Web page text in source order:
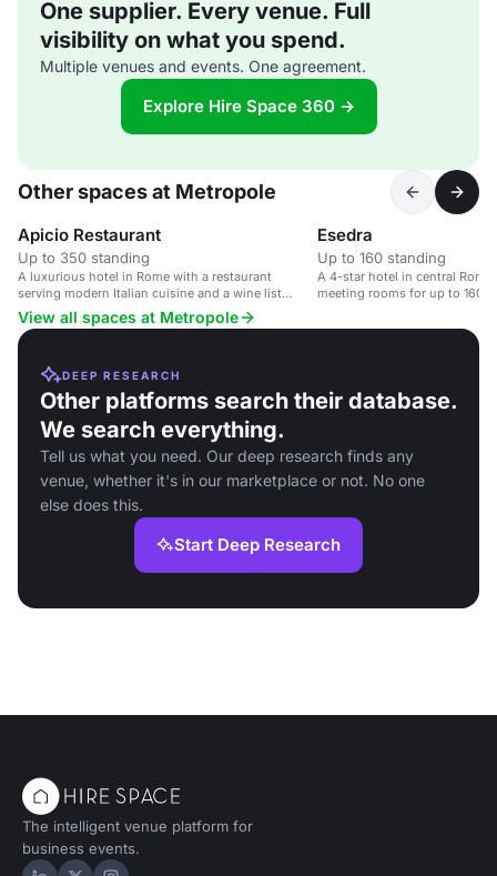
One supplier. Every venue. Full
visibility on what you spend.
Multiple venues and events. One agreement.
Explore Hire Space 360 →
Other spaces at Metropole
Apicio Restaurant
Up to 350 standing
A luxurious hotel in Rome with a restaurant
serving modern Italian cuisine and a wine list
focused on Italian producers.
Esedra
Up to 160 standing
A 4-star hotel in central
meeting rooms for up to 160
View all spaces at Metropole
DEEP RESEARCH
Other platforms search their database.
We search everything.
Tell us what you need. Our deep research finds any
venue, whether it's in our marketplace or not. No one
else does this.
Start Deep Research
The intelligent venue platform for
business events.